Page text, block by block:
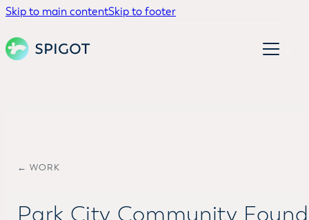
Skip to main contentSkip to footer
← WORK
Park City Community